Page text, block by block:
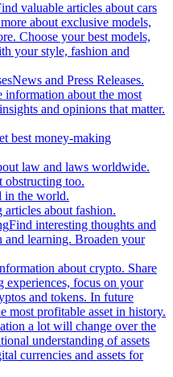
valuable articles about cars
about exclusive models,
Choose your best models,
your style, fashion and
News and Press Releases.
information about the most
and opinions that matter.
best money-making
law and laws worldwide.
obstructing too.
in the world.
articles about fashion.
Find interesting thoughts and
and learning. Broaden your
about crypto. Share
experiences, focus on your
and tokens. In future
most profitable asset in history.
a lot will change over the
understanding of assets
currencies and assets for